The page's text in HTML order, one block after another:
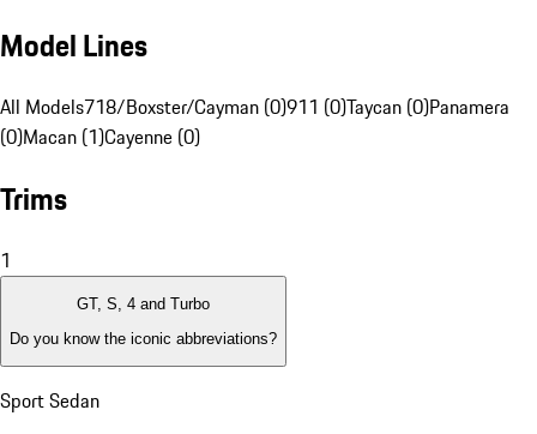
Model Lines
All Models718/Boxster/Cayman (0)911 (0)Taycan (0)Panamera
(0)Macan (1)Cayenne (0)
Trims
1
GT, S, 4 and Turbo
Do you know the iconic abbreviations?
Sport Sedan